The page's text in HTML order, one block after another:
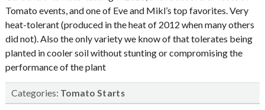
Tomato events, and one of Eve and Mikl’s top favorites. Very
heat-tolerant (produced in the heat of 2012 when many others
did not). Also the only variety we know of that tolerates being
planted in cooler soil without stunting or compromising the
performance of the plant
Categories: Tomato Starts